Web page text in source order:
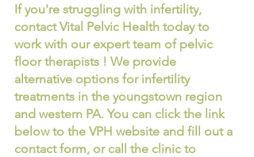
If you're struggling with infertility,
contact Vital Pelvic Health today to
work with our expert team of pelvic
floor therapists ! We provide
alternative options for infertility
treatments in the youngstown region
and western PA. You can click the link
below to the VPH website and fill out a
contact form, or call the clinic to